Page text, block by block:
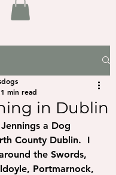
in Dublin
1 min read
a Dog
County Dublin.  I
the Swords,
Portmarnock,